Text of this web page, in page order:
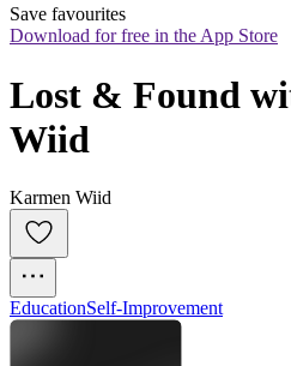
Save favourites
Download for free in the App Store
Lost & Found
Wiid
Karmen Wiid
EducationSelf-Improvement